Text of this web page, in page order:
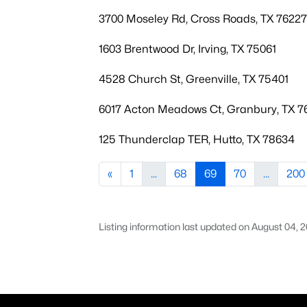
3700 Moseley Rd, Cross Roads, TX 76227
1603 Brentwood Dr, Irving, TX 75061
4528 Church St, Greenville, TX 75401
6017 Acton Meadows Ct, Granbury, TX
125 Thunderclap TER, Hutto, TX 78634
« 1 ... 68 69 70 ... 200
Listing information last updated on August 04,